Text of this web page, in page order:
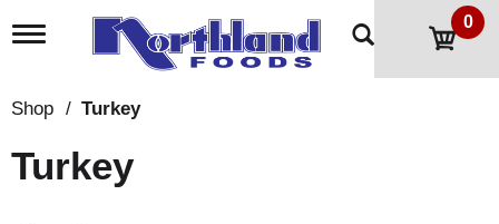
T
l
n
a
0
Shop / Turkey
Turkey